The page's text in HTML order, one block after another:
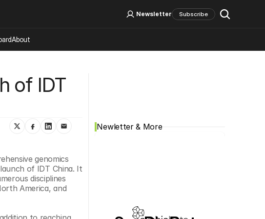
of IDT
genomics
of IDT China. It
disciplines
America, and
Newletter & More
Log In Sign Up
Newsletter Subscribe
About
About
Advertising